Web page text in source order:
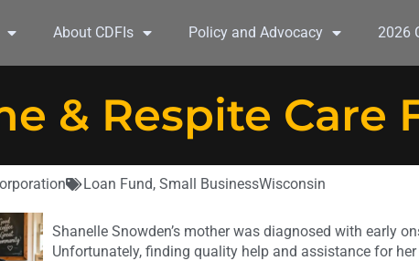
About CDFIs Policy and Advocacy 2026
& Respite Care
Loan Fund,Small BusinessWisconsin
Shanelle Snowden’s mother was diagnosed with early
Unfortunately, finding quality help and assistance for